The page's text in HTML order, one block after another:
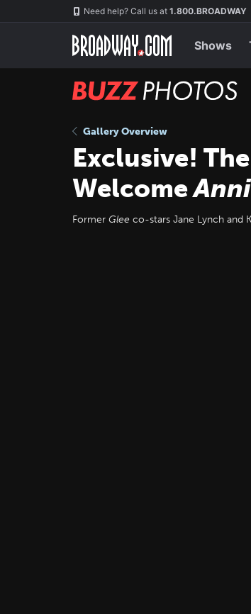
Need help? Call us at 1.800.BROADWAY
Shows
BUZZ
Gallery Overview
Exclusive! The
Welcome
Former Glee co-stars Jane Lynch and